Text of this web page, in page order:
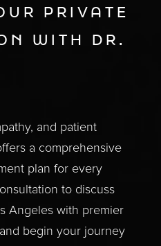
PRIVATE
WITH DR.
and patient
a comprehensive
plan for every
to discuss
Angeles with premier
begin your journey